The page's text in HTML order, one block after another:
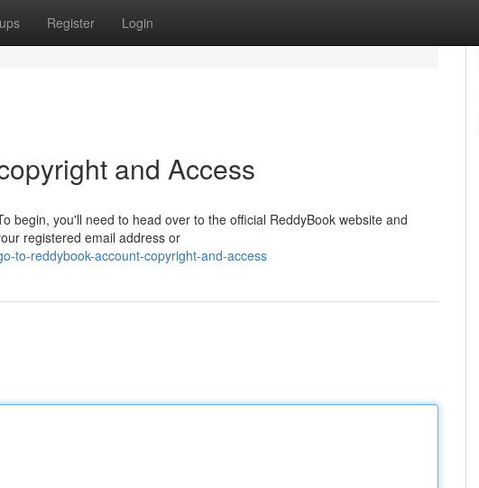
Register Login
and Access
begin, you'll need to head over to the official ReddyBook website and
registered email address or
to-reddybook-account-copyright-and-access